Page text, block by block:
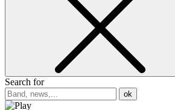
Search for
ok